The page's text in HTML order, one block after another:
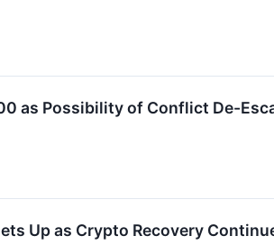
as Possibility of Conflict De-
Up as Crypto Recovery